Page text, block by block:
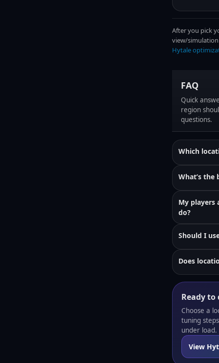
After you pick
view/simulation
Hytale
FAQ
Quick
region
questions.
Which
What’s the
My players
do?
Should I
Does
Ready to
Choose a
tuning
under load.
View